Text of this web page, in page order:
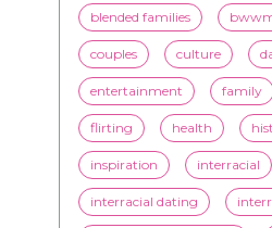
blended families
couples culture
entertainment family
flirting health
inspiration interracial
interracial dating